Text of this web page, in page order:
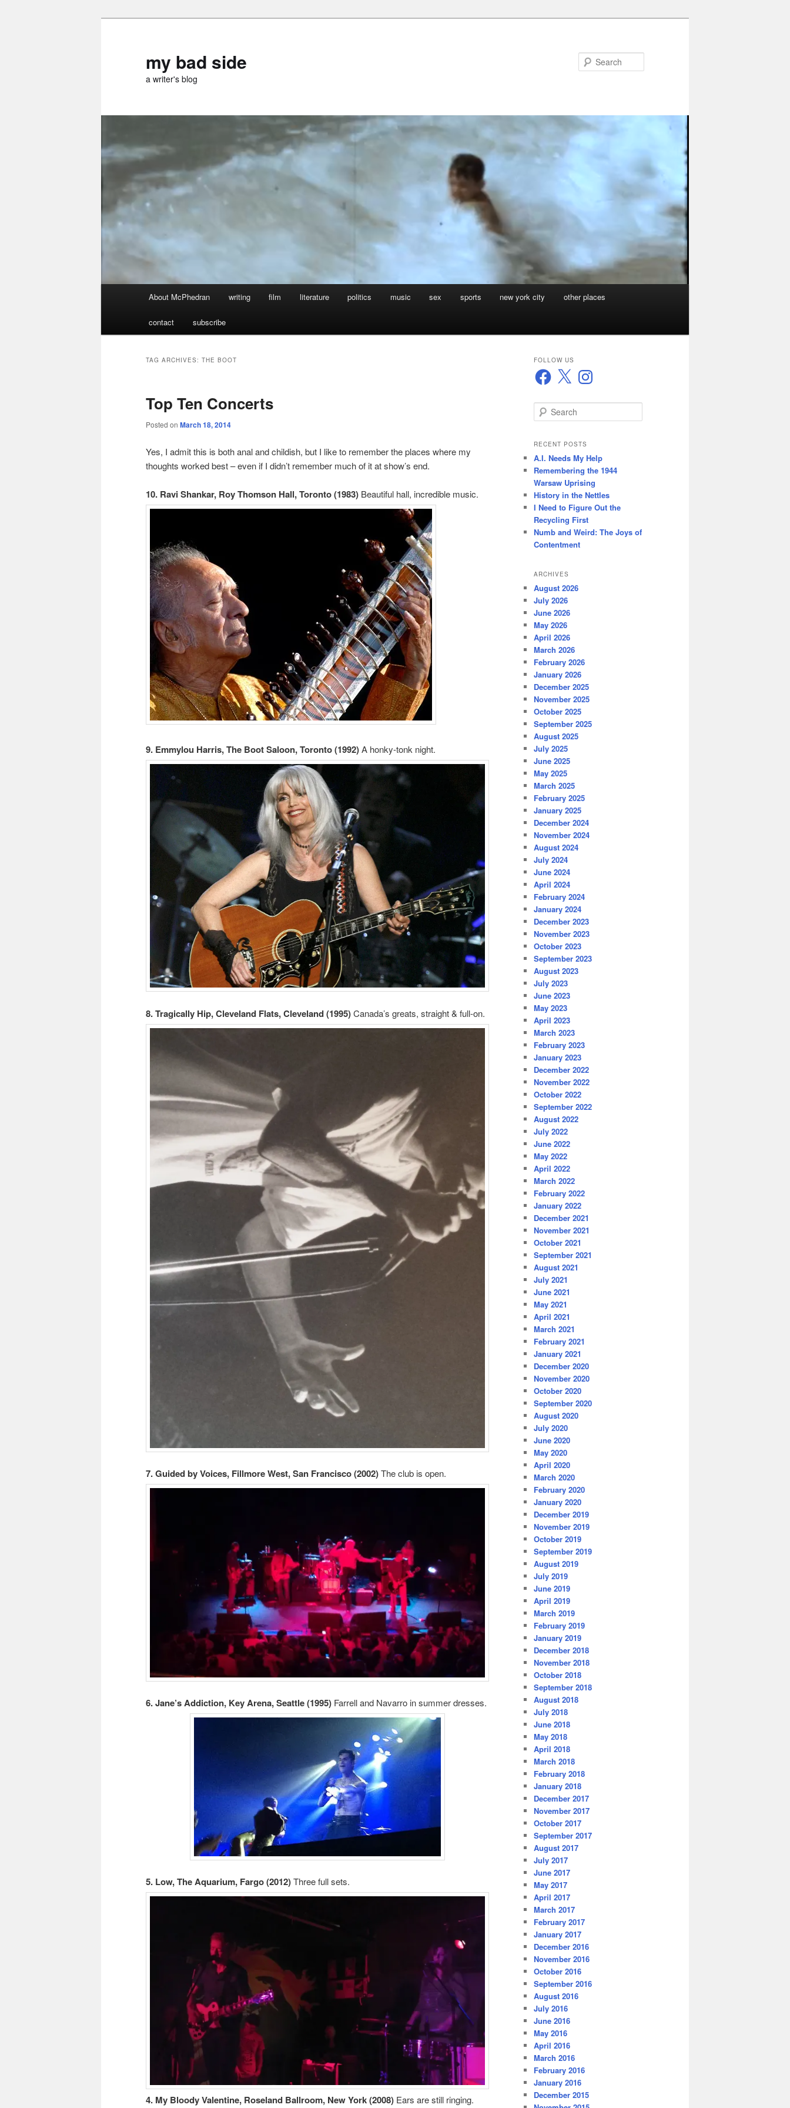
my bad side
a writer's blog
About McPhedran writing film literature politics music sex sports new york city other places
contact subscribe
TAG ARCHIVES: THE BOOT
Top Ten Concerts
Posted on March 18, 2014
Yes, I admit this is both anal and childish, but I like to remember the places where my
thoughts worked best – even if I didn’t remember much of it at show’s end.
10. Ravi Shankar, Roy Thomson Hall, Toronto (1983) Beautiful hall, incredible music.
9. Emmylou Harris, The Boot Saloon, Toronto (1992)A honky-tonk night.
8. Tragically Hip, Cleveland Flats, Cleveland (1995)Canada’s greats, straight & full-on.
7. Guided by Voices, Fillmore West, San Francisco (2002)The club is open.
6. Jane’s Addiction, Key Arena, Seattle (1995) Farrell and Navarro in summer dresses.
5. Low, The Aquarium, Fargo (2012)Three full sets.
4. My Bloody Valentine, Roseland Ballroom, New York (2008) Ears are still ringing.
FOLLOW US
Facebook
X Instagram
e
r
h
RECENT POSTS
A.I. Needs My Help
Remembering the 1944
Warsaw Uprising
History in the Nettles
I Need to Figure Out the
Recycling First
Numb and Weird: The Joys of
Contentment
ARCHIVES
August 2026
July 2026
June 2026
May 2026
April 2026
March 2026
February 2026
January 2026
December 2025
November 2025
October 2025
September 2025
August 2025
July 2025
June 2025
May 2025
March 2025
February 2025
January 2025
December 2024
November 2024
August 2024
July 2024
June 2024
April 2024
February 2024
January 2024
December 2023
November 2023
October 2023
September 2023
August 2023
July 2023
June 2023
May 2023
April 2023
March 2023
February 2023
January 2023
December 2022
November 2022
October 2022
September 2022
August 2022
July 2022
June 2022
May 2022
April 2022
March 2022
February 2022
January 2022
December 2021
November 2021
October 2021
September 2021
August 2021
July 2021
June 2021
May 2021
April 2021
March 2021
February 2021
January 2021
December 2020
November 2020
October 2020
September 2020
August 2020
July 2020
June 2020
May 2020
April 2020
March 2020
February 2020
January 2020
December 2019
November 2019
October 2019
September 2019
August 2019
July 2019
June 2019
April 2019
March 2019
February 2019
January 2019
December 2018
November 2018
October 2018
September 2018
August 2018
July 2018
June 2018
May 2018
April 2018
March 2018
February 2018
January 2018
December 2017
November 2017
October 2017
September 2017
August 2017
July 2017
June 2017
May 2017
April 2017
March 2017
February 2017
January 2017
December 2016
November 2016
October 2016
September 2016
August 2016
July 2016
June 2016
May 2016
April 2016
March 2016
February 2016
January 2016
December 2015